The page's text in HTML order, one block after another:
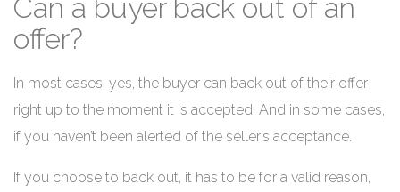
Can a buyer back out of an
offer?
In most cases, yes, the buyer can back out of their offer
right up to the moment it is accepted. And in some cases,
if you haven’t been alerted of the seller’s acceptance.
If you choose to back out, it has to be for a valid reason,